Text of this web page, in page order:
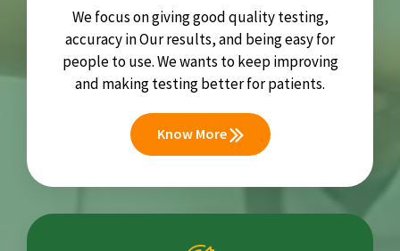
We focus on giving good quality testing,
accuracy in Our results, and being easy for
people to use. We wants to keep improving
and making testing better for patients.
Know More